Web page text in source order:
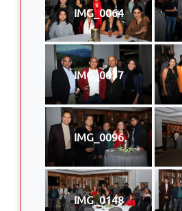
IMG_0064
IMG_0077
IMG_0096
IMG_0148